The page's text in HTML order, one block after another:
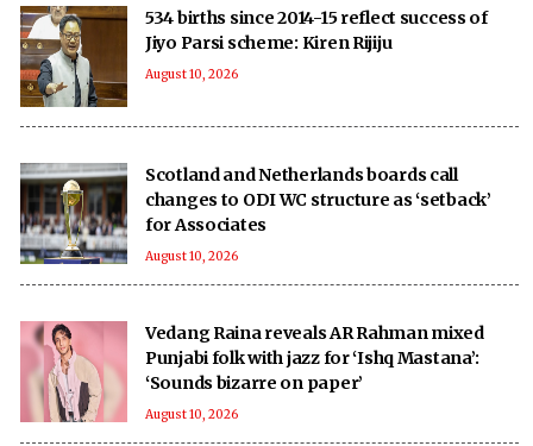
534 births since 2014-15 reflect success of
Jiyo Parsi scheme: Kiren Rijiju
August 10, 2026
Scotland and Netherlands boards call
changes to ODI WC structure as ‘setback’
for Associates
August 10, 2026
Vedang Raina reveals AR Rahman mixed
Punjabi folk with jazz for ‘Ishq Mastana’:
‘Sounds bizarre on paper’
August 10, 2026